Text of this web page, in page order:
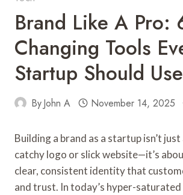
Brand Like A Pro:
Changing Tools
Startup Should Use
ByJohn A November 14, 2025
Building a brand as a startup isn’t
catchy logo or slick website—it’s
clear, consistent identity that
and trust. In today’s hyper-